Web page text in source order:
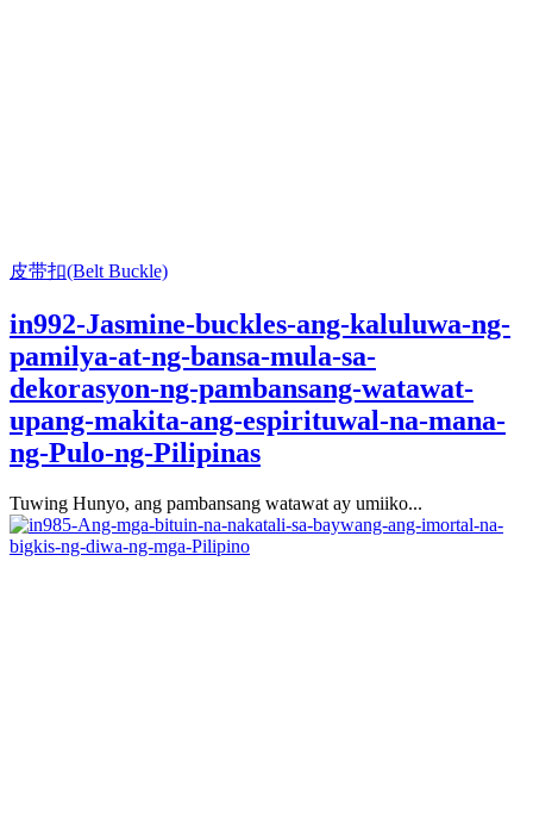
皮带扣(Belt Buckle)
in992-Jasmine-buckles-ang-kaluluwa-ng-
pamilya-at-ng-bansa-mula-sa-
dekorasyon-ng-pambansang-watawat-
upang-makita-ang-espirituwal-na-mana-
ng-Pulo-ng-Pilipinas
Tuwing Hunyo, ang pambansang watawat ay umiiko...